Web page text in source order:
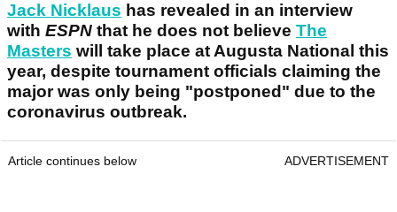
Jack Nicklaus has revealed in an interview
with ESPN that he does not believe The
Masters will take place at Augusta National this
year, despite tournament officials claiming the
major was only being "postponed" due to the
coronavirus outbreak.
Article continues below ADVERTISEMENT